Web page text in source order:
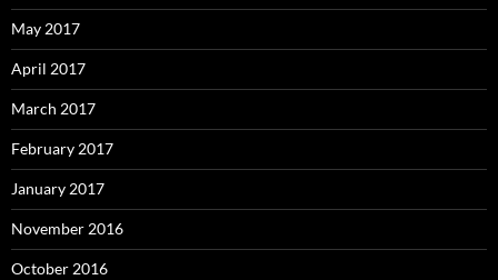
May 2017
April 2017
March 2017
February 2017
January 2017
November 2016
October 2016